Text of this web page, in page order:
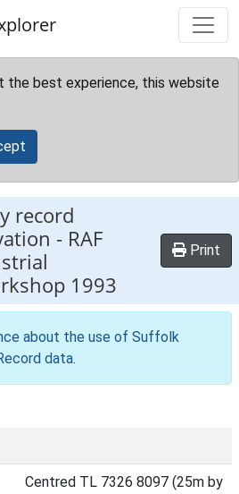
the best experience, this website
record
- RAF
1993
Print
about the use of Suffolk
data.
Centred TL 7326 8097 (25m by